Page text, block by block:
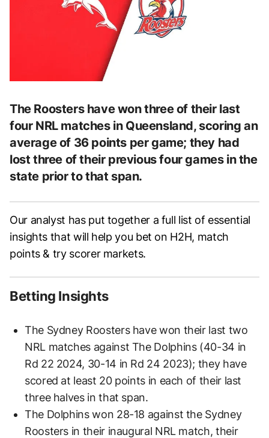
The Roosters have won three of their last
four NRL matches in Queensland, scoring an
average of 36 points per game; they had
lost three of their previous four games in the
state prior to that span.
Our analyst has put together a full list of essential
insights that will help you bet on H2H, match
points & try scorer markets.
Betting Insights
The Sydney Roosters have won their last two
NRL matches against The Dolphins (40-34 in
Rd 22 2024, 30-14 in Rd 24 2023); they have
scored at least 20 points in each of their last
three halves in that span.
The Dolphins won 28-18 against the Sydney
Roosters in their inaugural NRL match, their